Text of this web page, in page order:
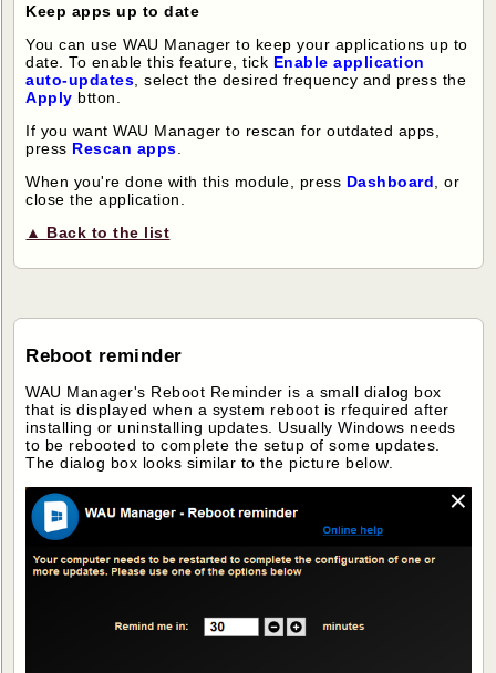
Keep apps up to date
You can use WAU Manager to keep your applications up to
date. To enable this feature, tick Enable application
auto-updates , select the desired frequency and press the
Apply btton.
If you want WAU Manager to rescan for outdated apps,
press Rescan apps
When you're done with this module, press Dashboard , or
close the application.
▲ Back to the list
Reboot reminder
WAU Manager's Reboot Reminder is a small dialog box
that is displayed when a system reboot is rfequired after
installing or uninstalling updates. Usually Windows needs
to be rebooted to complete the setup of some updates.
The dialog box looks similar to the picture below.